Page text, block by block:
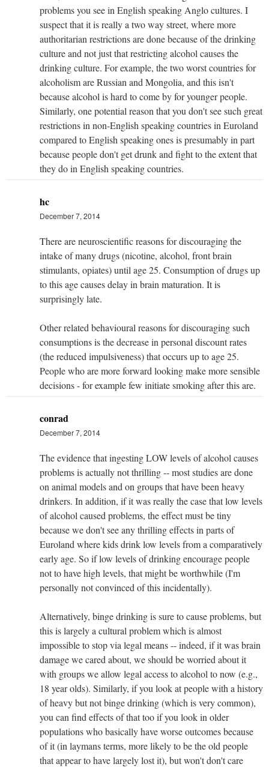
problems you see in English speaking Anglo cultures. I
suspect that it is really a two way street, where more
authoritarian restrictions are done because of the drinking
culture and not just that restricting alcohol causes the
drinking culture. For example, the two worst countries for
alcoholism are Russian and Mongolia, and this isn't
because alcohol is hard to come by for younger people.
Similarly, one potential reason that you don't see such great
restrictions in non-English speaking countries in Euroland
compared to English speaking ones is presumably in part
because people don't get drunk and fight to the extent that
they do in English speaking countries.
hc
December 7, 2014
There are neuroscientific reasons for discouraging the
intake of many drugs (nicotine, alcohol, front brain
stimulants, opiates) until age 25. Consumption of drugs up
to this age causes delay in brain maturation. It is
surprisingly late.
Other related behavioural reasons for discouraging such
consumptions is the decrease in personal discount rates
(the reduced impulsiveness) that occurs up to age 25.
People who are more forward looking make more sensible
decisions - for example few initiate smoking after this are.
conrad
December 7, 2014
The evidence that ingesting LOW levels of alcohol causes
problems is actually not thrilling -- most studies are done
on animal models and on groups that have been heavy
drinkers. In addition, if it was really the case that low levels
of alcohol caused problems, the effect must be tiny
because we don't see any thrilling effects in parts of
Euroland where kids drink low levels from a comparatively
early age. So if low levels of drinking encourage people
not to have high levels, that might be worthwhile (I'm
personally not convinced of this incidentally).
Alternatively, binge drinking is sure to cause problems, but
this is largely a cultural problem which is almost
impossible to stop via legal means -- indeed, if it was brain
damage we cared about, we should be worried about it
with groups we allow legal access to alcohol to now (e.g.,
18 year olds). Similarly, if you look at people with a history
of heavy but not binge drinking (which is very common),
you can find effects of that too if you look in older
populations who basically have worse outcomes because
of it (in laymans terms, more likely to be the old people
that appear to have largely lost it), but won't don't care